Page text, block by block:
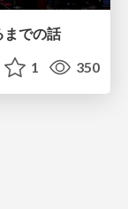
までの話
1 350